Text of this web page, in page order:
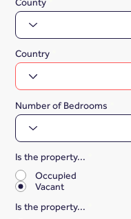
Country
Number of Bedrooms
Is the property...
Occupied
Vacant
Is the property...